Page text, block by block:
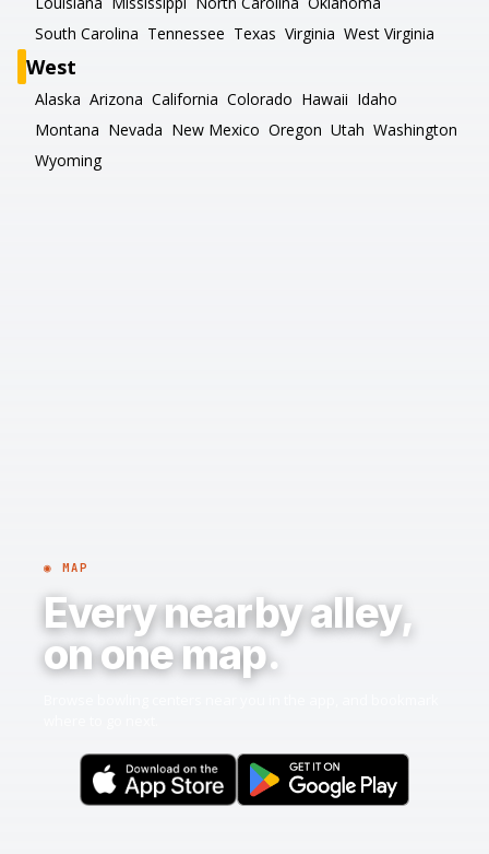
South Carolina Tennessee Texas Virginia West Virginia
West
Alaska Arizona California Colorado Hawaii Idaho
Montana Nevada New Mexico Oregon Utah Washington
Wyoming
◉ MAP
Every nearby alley,
on one map.